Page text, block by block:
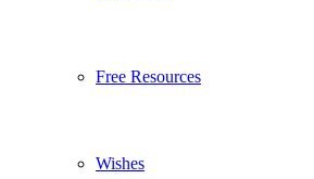
Free Resources
Wishes